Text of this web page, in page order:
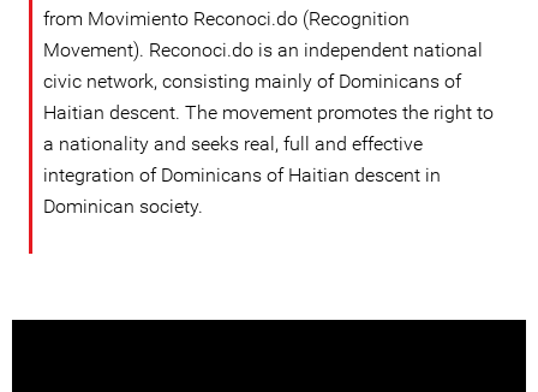
from Movimiento Reconoci.do (Recognition
Movement). Reconoci.do is an independent national
civic network, consisting mainly of Dominicans of
Haitian descent. The movement promotes the right to
a nationality and seeks real, full and effective
integration of Dominicans of Haitian descent in
Dominican society.